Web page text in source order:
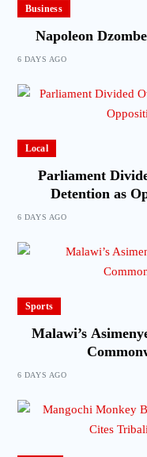
Business
Napoleon
6 DAYS AGO
Local
Parliament
Detention as
6 DAYS AGO
Sports
Malawi’s
6 DAYS AGO